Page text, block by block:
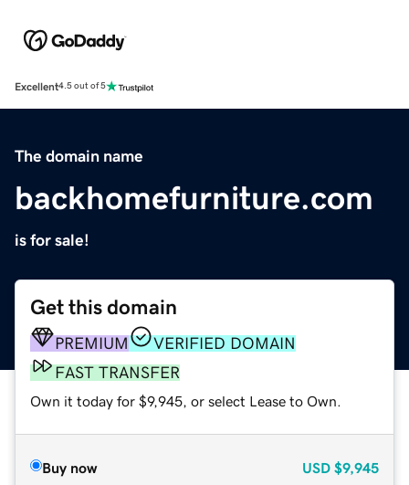
Excellent4.5 out of 5
The domain name
backhomefurniture.com
is for sale!
Get this domain
PREMIUM
VERIFIED DOMAIN
FAST TRANSFER
Own it today for $9,945, or select Lease to Own.
Buy now USD $9,945